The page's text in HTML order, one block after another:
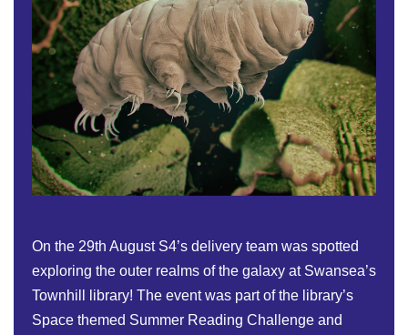
On the 29th August S4’s delivery team was spotted
exploring the outer realms of the galaxy at Swansea’s
Townhill library! The event was part of the library’s
Space themed Summer Reading Challenge and